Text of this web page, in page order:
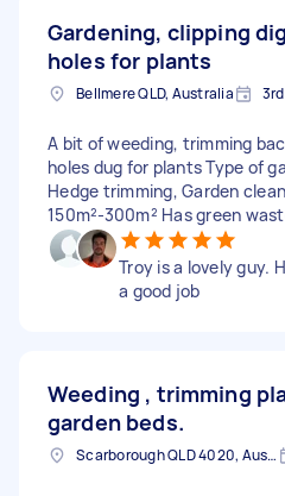
Gardening, clipping
holes for plants
Bellmere QLD, Australia
A bit of weeding, trimming
holes dug for plants Type of
Hedge trimming, Garden
150m²-300m² Has green
Troy is a lovely guy.
a good job
Weeding , trimming
garden beds.
Scarborough QLD 4020, Australia